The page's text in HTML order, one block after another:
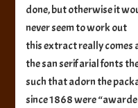
done, but otherwise it
never seem to work out
this extract really comes
the san serif arial fonts
such that adorn the
since 1868 were